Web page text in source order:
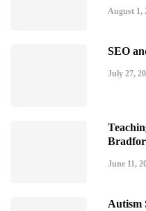
August 1,
SEO
July 27,
June 11,
Autism